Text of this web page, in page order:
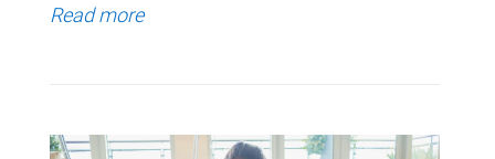
Read more